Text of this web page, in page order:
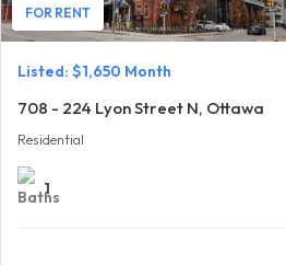
FOR RENT
Listed: $1,650 Month
708 - 224 Lyon Street N, Ottawa
Residential
1